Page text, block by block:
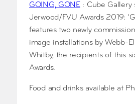
GOING, GONE: Cube Gallery
Jerwood/FVU Awards 2019:
features two newly
image installations by Webb-
Whitby, the recipients of this
Awards.
Food and drinks available at